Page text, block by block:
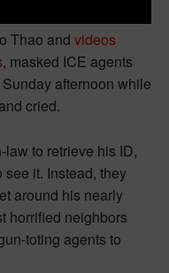
Thao and videos
, masked ICE agents
afternoon while
cried.
to retrieve his ID,
see it. Instead, they
around his nearly
horrified neighbors
toting agents to